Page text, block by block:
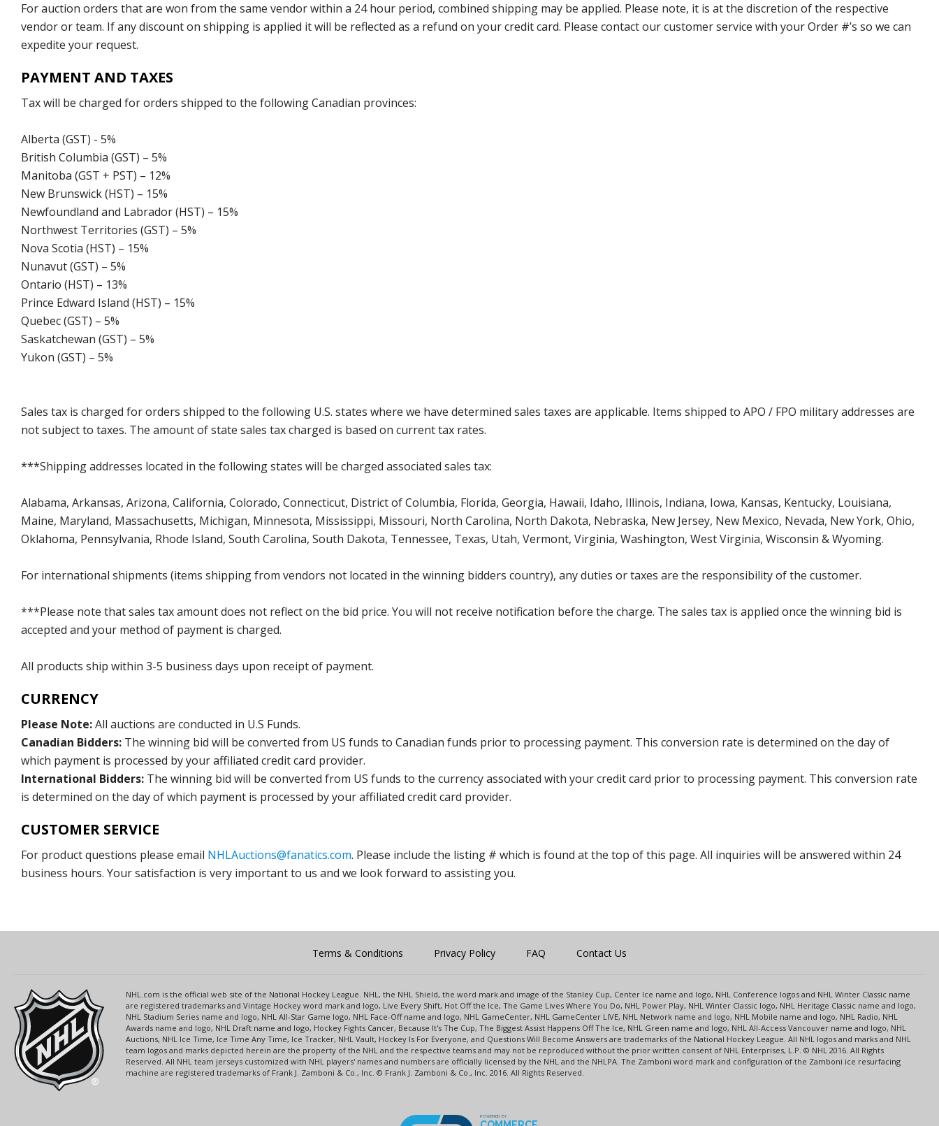
For auction orders that are won from the same vendor within a 24 hour period, combined shipping may be applied. Please note, it is at the discretion of the respective
vendor or team. If any discount on shipping is applied it will be reflected as a refund on your credit card. Please contact our customer service with your Order #’s so we can
expedite your request.
PAYMENT AND TAXES
Tax will be charged for orders shipped to the following Canadian provinces:
Alberta (GST) - 5%
British Columbia (GST) – 5%
Manitoba (GST + PST) – 12%
New Brunswick (HST) – 15%
Newfoundland and Labrador (HST) – 15%
Northwest Territories (GST) – 5%
Nova Scotia (HST) – 15%
Nunavut (GST) – 5%
Ontario (HST) – 13%
Prince Edward Island (HST) – 15%
Quebec (GST) – 5%
Saskatchewan (GST) – 5%
Yukon (GST) – 5%
Sales tax is charged for orders shipped to the following U.S. states where we have determined sales taxes are applicable. Items shipped to APO / FPO military addresses are
not subject to taxes. The amount of state sales tax charged is based on current tax rates.
***Shipping addresses located in the following states will be charged associated sales tax:
Alabama, Arkansas, Arizona, California, Colorado, Connecticut, District of Columbia, Florida, Georgia, Hawaii, Idaho, Illinois, Indiana, Iowa, Kansas, Kentucky, Louisiana,
Maine, Maryland, Massachusetts, Michigan, Minnesota, Mississippi, Missouri, North Carolina, North Dakota, Nebraska, New Jersey, New Mexico, Nevada, New York, Ohio,
Oklahoma, Pennsylvania, Rhode Island, South Carolina, South Dakota, Tennessee, Texas, Utah, Vermont, Virginia, Washington, West Virginia, Wisconsin & Wyoming.
For international shipments (items shipping from vendors not located in the winning bidders country), any duties or taxes are the responsibility of the customer.
***Please note that sales tax amount does not reflect on the bid price. You will not receive notification before the charge. The sales tax is applied once the winning bid is
accepted and your method of payment is charged.
All products ship within 3-5 business days upon receipt of payment.
CURRENCY
Please Note:All auctions are conducted in U.S Funds.
Canadian Bidders: The winning bid will be converted from US funds to Canadian funds prior to processing payment. This conversion rate is determined on the day of
which payment is processed by your affiliated credit card provider.
International Bidders: The winning bid will be converted from US funds to the currency associated with your credit card prior to processing payment. This conversion rate
is determined on the day of which payment is processed by your affiliated credit card provider.
CUSTOMER SERVICE
For product questions please email NHLAuctions@fanatics.com. Please include the listing # which is found at the top of this page. All inquiries will be answered within 24
business hours. Your satisfaction is very important to us and we look forward to assisting you.
Terms & Conditions Privacy Policy FAQ Contact Us
NHL.com is the official web site of the National Hockey League. NHL, the NHL Shield, the word mark and image of the Stanley Cup, Center Ice name and logo, NHL Conference logos and NHL Winter Classic name
are registered trademarks and Vintage Hockey word mark and logo, Live Every Shift, Hot Off the Ice, The Game Lives Where You Do, NHL Power Play, NHL Winter Classic logo, NHL Heritage Classic name and logo,
NHL Stadium Series name and logo, NHL All-Star Game logo, NHL Face-Off name and logo, NHL GameCenter, NHL GameCenter LIVE, NHL Network name and logo, NHL Mobile name and logo, NHL Radio, NHL
Awards name and logo, NHL Draft name and logo, Hockey Fights Cancer, Because It's The Cup, The Biggest Assist Happens Off The Ice, NHL Green name and logo, NHL All-Access Vancouver name and logo, NHL
Auctions, NHL Ice Time, Ice Time Any Time, Ice Tracker, NHL Vault, Hockey Is For Everyone, and Questions Will Become Answers are trademarks of the National Hockey League. All NHL logos and marks and NHL
team logos and marks depicted herein are the property of the NHL and the respective teams and may not be reproduced without the prior written consent of NHL Enterprises, L.P. © NHL 2016. All Rights
Reserved. All NHL team jerseys customized with NHL players' names and numbers are officially licensed by the NHL and the NHLPA. The Zamboni word mark and configuration of the Zamboni ice resurfacing
machine are registered trademarks of Frank J. Zamboni & Co., Inc. © Frank J. Zamboni & Co., Inc. 2016. All Rights Reserved.
POWERED BY